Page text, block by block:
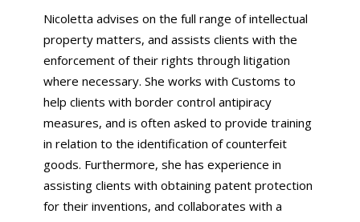
Nicoletta advises on the full range of intellectual
property matters, and assists clients with the
enforcement of their rights through litigation
where necessary. She works with Customs to
help clients with border control antipiracy
measures, and is often asked to provide training
in relation to the identification of counterfeit
goods. Furthermore, she has experience in
assisting clients with obtaining patent protection
for their inventions, and collaborates with a